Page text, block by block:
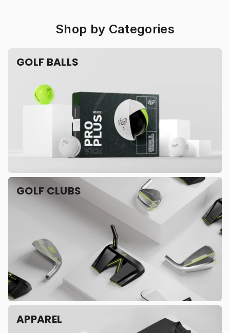
Shop by Categories
GOLF BALLS
GOLF CLUBS
APPAREL